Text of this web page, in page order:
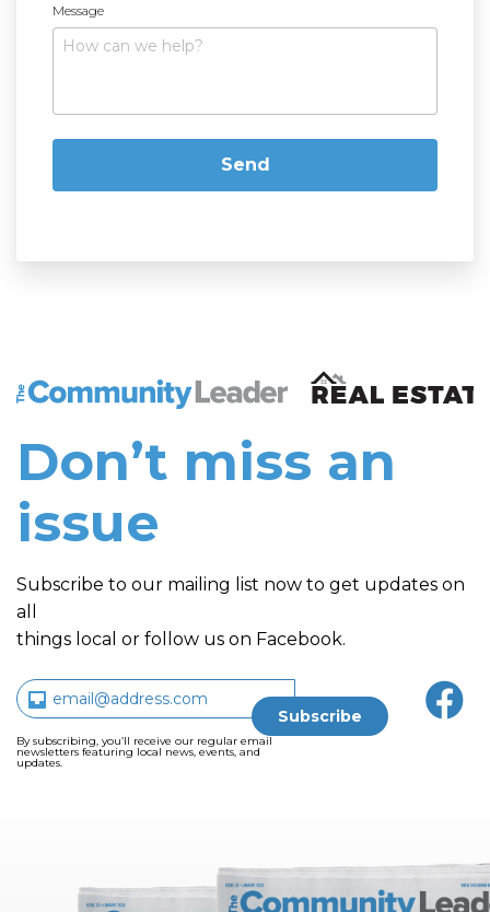
Message
The Community Leader and Real Estate New and
Don’t miss an
issue
Subscribe to our mailing list now to get updates on
all
things local or follow us on Facebook.
By subscribing, you’ll receive our regular email
newsletters featuring local news, events, and
updates.